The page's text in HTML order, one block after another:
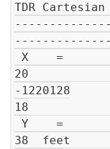
TDR
20
-1220128
18
38  feet